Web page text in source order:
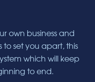
own business and
to set you apart, this
which will keep
to end.